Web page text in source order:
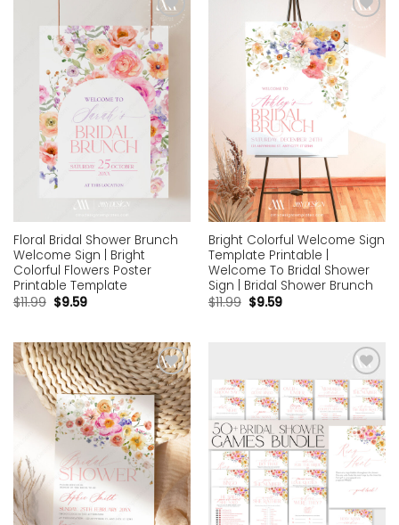
Add to
wishlist
Floral Bridal Shower Brunch
Welcome Sign | Bright
Colorful Flowers Poster
Printable Template
$11.99 $9.59
Add to
wishlist
Bright Colorful Welcome Sign
Template Printable |
Welcome To Bridal Shower
Sign | Bridal Shower Brunch
$11.99 $9.59
Add to
wishlist
Add to
wishlist